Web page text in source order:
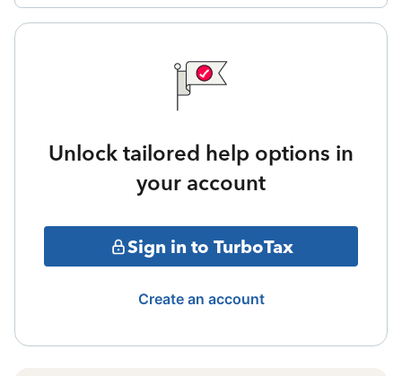
Unlock tailored help options in
your account
Sign in to TurboTax
Create an account